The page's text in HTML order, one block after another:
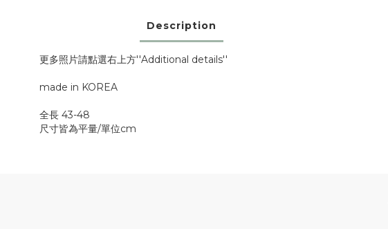
Description
更多照片請點選右上方''Additional details''
made in KOREA
全長 43-48
尺寸皆為平量/單位cm